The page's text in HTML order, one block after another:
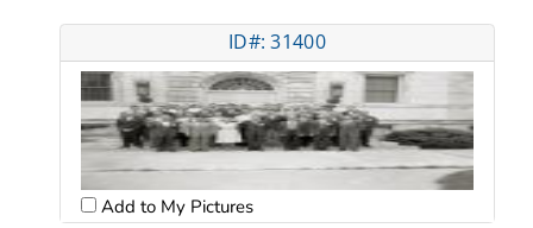
ID#: 31400
Add to My Pictures